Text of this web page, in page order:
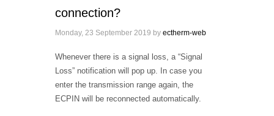
connection?
Monday, 23 September 2019 by ectherm-web
Whenever there is a signal loss, a “Signal
Loss” notification will pop up. In case you
enter the transmission range again, the
ECPIN will be reconnected automatically.